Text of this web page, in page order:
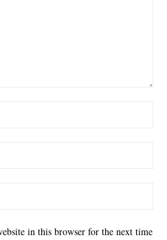
in this browser for the next time